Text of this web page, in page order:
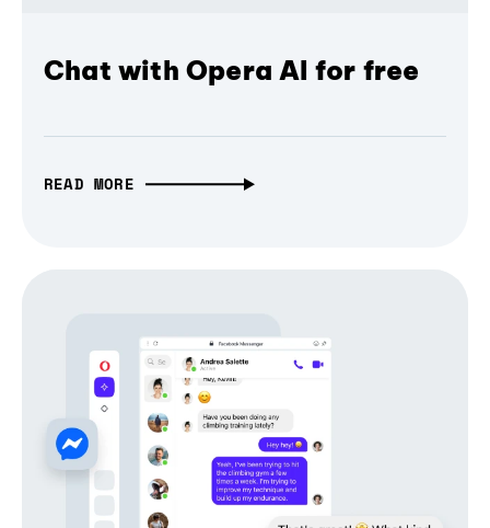
Chat with Opera AI for free
READ MORE